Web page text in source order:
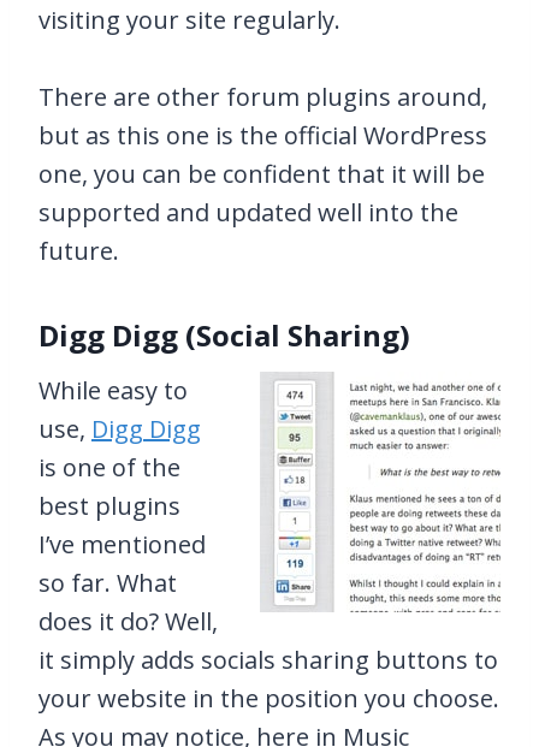
visiting your site regularly.
There are other forum plugins around,
but as this one is the official WordPress
one, you can be confident that it will be
supported and updated well into the
future.
Digg Digg (Social Sharing)
While easy to
use, Digg Digg
is one of the
best plugins
I’ve mentioned
so far. What
does it do? Well,
it simply adds socials sharing buttons to
your website in the position you choose.
As you may notice, here in Music